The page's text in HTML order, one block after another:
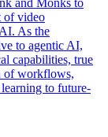
and Monks to
of video
As the
to agentic AI,
capabilities, true
of workflows,
learning to future-